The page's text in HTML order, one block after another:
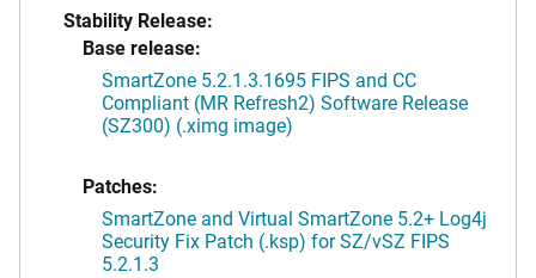
Stability Release:
Base release:
SmartZone 5.2.1.3.1695 FIPS and CC
Compliant (MR Refresh2) Software Release
(SZ300) (.ximg image)
Patches:
SmartZone and Virtual SmartZone 5.2+ Log4j
Security Fix Patch (.ksp) for SZ/vSZ FIPS
5.2.1.3